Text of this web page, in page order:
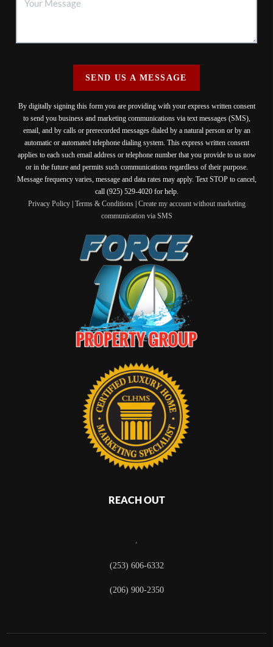
SEND US A MESSAGE
By digitally signing this form you are providing with your express written consent
to send you business and marketing communications via text messages (SMS),
email, and by calls or prerecorded messages dialed by a natural person or by an
automatic or automated telephone dialing system. This express written consent
applies to each such email address or telephone number that you provide to us now
or in the future and permits such communications regardless of their purpose.
Message frequency varies, message and data rates may apply. Text STOP to cancel,
call (925) 529-4020 for help.
Privacy Policy| Terms & Conditions| Create my account without marketing
communication via SMS
REACH OUT
,
(253) 606-6332
(206) 900-2350